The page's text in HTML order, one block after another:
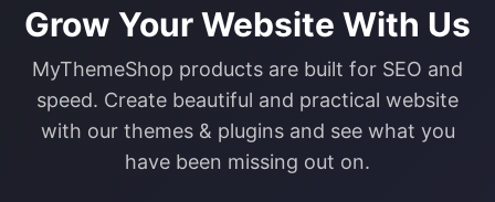
Grow Your Website With Us
MyThemeShop products are built for SEO and
speed. Create beautiful and practical website
with our themes & plugins and see what you
have been missing out on.